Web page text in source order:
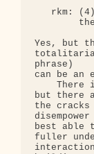
rkm:
Yes, but
phrase)
can be an
There
but there
the
best able
fuller
interaction